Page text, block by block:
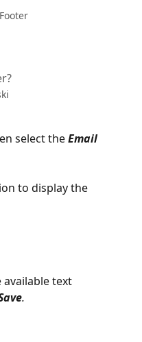
select the Email
to display the
text
.